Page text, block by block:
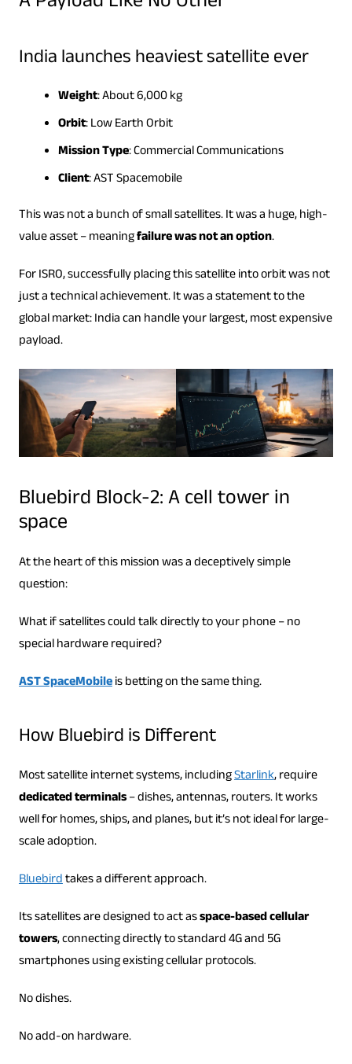
India launches heaviest satellite ever
Weight: About 6,000 kg
Orbit: Low Earth Orbit
Mission Type: Commercial Communications
Client: AST Spacemobile
This was not a bunch of small satellites. It was a huge, high-
value asset – meaningfailure was not an option.
For ISRO, successfully placing this satellite into orbit was not
just a technical achievement. It was a statement to the
global market: India can handle your largest, most expensive
payload.
Bluebird Block-2: A cell tower in
space
At the heart of this mission was a deceptively simple
question:
What if satellites could talk directly to your phone – no
special hardware required?
AST SpaceMobileis betting on the same thing.
How Bluebird is Different
Most satellite internet systems, includingStarlink, require
dedicated terminals– dishes, antennas, routers. It works
well for homes, ships, and planes, but it’s not ideal for large-
scale adoption.
Bluebirdtakes a different approach.
Its satellites are designed to act asspace-based cellular
towers, connecting directly to standard 4G and 5G
smartphones using existing cellular protocols.
No dishes.
No add-on hardware.